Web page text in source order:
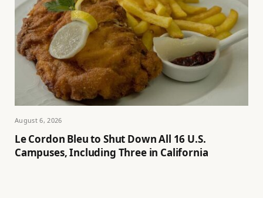
August 6, 2026
Le Cordon Bleu to Shut Down All 16 U.S.
Campuses, Including Three in California